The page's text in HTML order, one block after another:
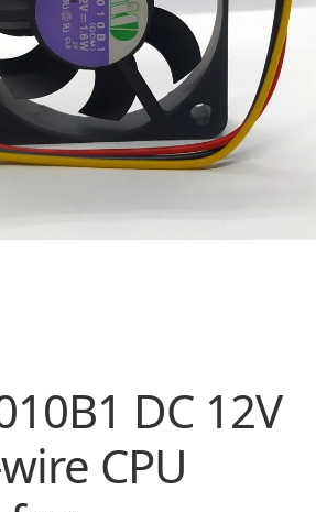
DC 12V
CPU